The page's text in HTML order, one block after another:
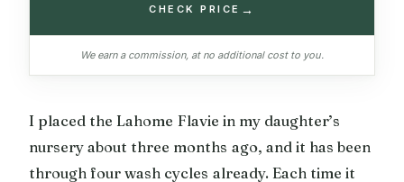
CHECK PRICE →
We earn a commission, at no additional cost to you.
I placed the Lahome Flavie in my daughter’s
nursery about three months ago, and it has been
through four wash cycles already. Each time it